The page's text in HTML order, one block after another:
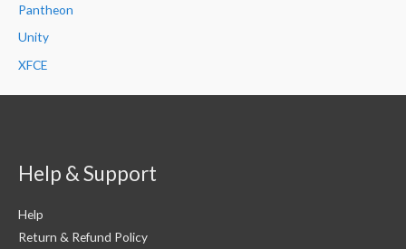
Pantheon
Unity
XFCE
Help & Support
Help
Return & Refund Policy